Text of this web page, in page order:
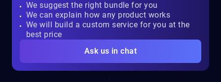
We suggest the right bundle for you
We can explain how any product works
We will build a custom service for you at the
best price
Ask us in chat